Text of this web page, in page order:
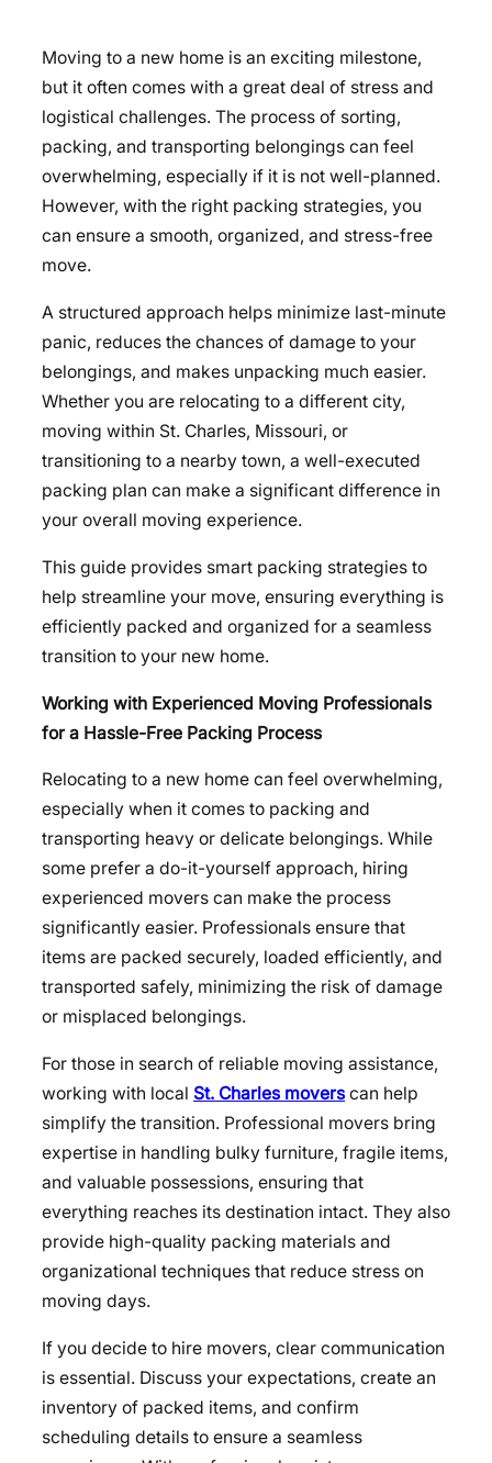
Moving to a new home is an exciting milestone,
but it often comes with a great deal of stress and
logistical challenges. The process of sorting,
packing, and transporting belongings can feel
overwhelming, especially if it is not well-planned.
However, with the right packing strategies, you
can ensure a smooth, organized, and stress-free
move.
A structured approach helps minimize last-minute
panic, reduces the chances of damage to your
belongings, and makes unpacking much easier.
Whether you are relocating to a different city,
moving within St. Charles, Missouri, or
transitioning to a nearby town, a well-executed
packing plan can make a significant difference in
your overall moving experience.
This guide provides smart packing strategies to
help streamline your move, ensuring everything is
efficiently packed and organized for a seamless
transition to your new home.
Working with Experienced Moving Professionals
for a Hassle-Free Packing Process
Relocating to a new home can feel overwhelming,
especially when it comes to packing and
transporting heavy or delicate belongings. While
some prefer a do-it-yourself approach, hiring
experienced movers can make the process
significantly easier. Professionals ensure that
items are packed securely, loaded efficiently, and
transported safely, minimizing the risk of damage
or misplaced belongings.
For those in search of reliable moving assistance,
working with local St. Charles movers can help
simplify the transition. Professional movers bring
expertise in handling bulky furniture, fragile items,
and valuable possessions, ensuring that
everything reaches its destination intact. They also
provide high-quality packing materials and
organizational techniques that reduce stress on
moving days.
If you decide to hire movers, clear communication
is essential. Discuss your expectations, create an
inventory of packed items, and confirm
scheduling details to ensure a seamless